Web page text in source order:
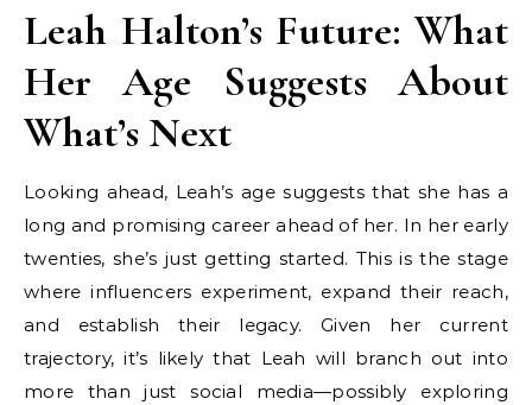
Leah Halton’s Future: What
Her Age Suggests About
What’s Next
Looking ahead, Leah’s age suggests that she has a
long and promising career ahead of her. In her early
twenties, she’s just getting started. This is the stage
where influencers experiment, expand their reach,
and establish their legacy. Given her current
trajectory, it’s likely that Leah will branch out into
more than just social media—possibly exploring